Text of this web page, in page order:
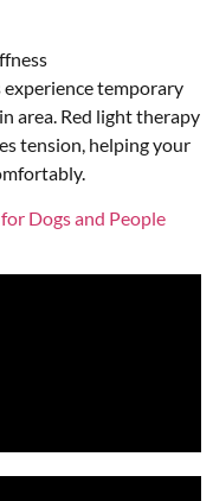
temporary
area. Red light therapy
tension, helping your
Dogs and People